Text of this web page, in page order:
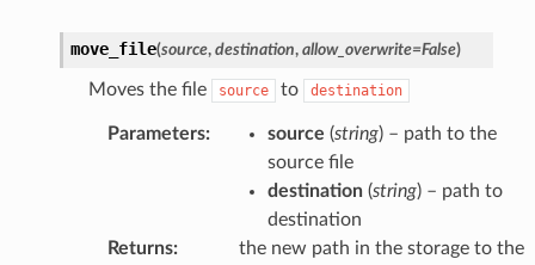
move_file(source, destination, allow_overwrite=False)
Moves the file source to destination
Parameters: source (string) – path to the
source file
destination(string) – path to
destination
Returns:
the new path in the storage to the